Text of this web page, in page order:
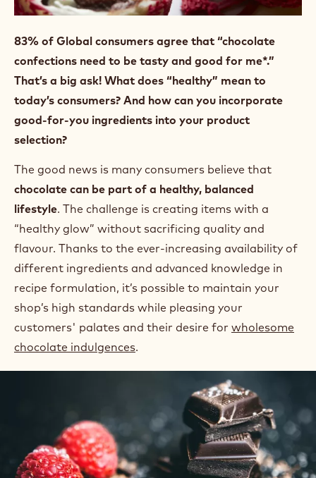
83% of Global consumers agree that “chocolate
confections need to be tasty and good for me*.”
That’s a big ask! What does “healthy” mean to
today’s consumers? And how can you incorporate
good-for-you ingredients into your product
selection?
The good news is many consumers believe that
chocolate can be part of a healthy, balanced
lifestyle. The challenge is creating items with a
“healthy glow” without sacrificing quality and
flavour. Thanks to the ever-increasing availability of
different ingredients and advanced knowledge in
recipe formulation, it’s possible to maintain your
shop’s high standards while pleasing your
customers' palates and their desire for wholesome
chocolate indulgences.